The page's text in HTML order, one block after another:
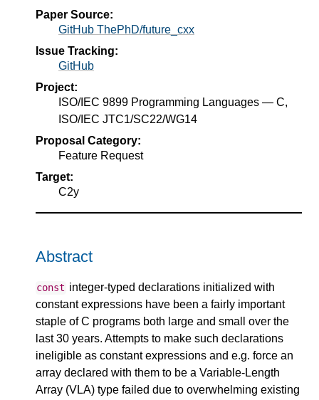
Paper Source:
GitHub ThePhD/future_cxx
Issue Tracking:
GitHub
Project:
ISO/IEC 9899 Programming Languages — C,
ISO/IEC JTC1/SC22/WG14
Proposal Category:
Feature Request
Target:
C2y
Abstract
const integer-typed declarations initialized with
constant expressions have been a fairly important
staple of C programs both large and small over the
last 30 years. Attempts to make such declarations
ineligible as constant expressions and e.g. force an
array declared with them to be a Variable-Length
Array (VLA) type failed due to overwhelming existing